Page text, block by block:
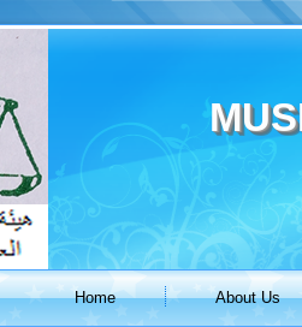
Home About Us